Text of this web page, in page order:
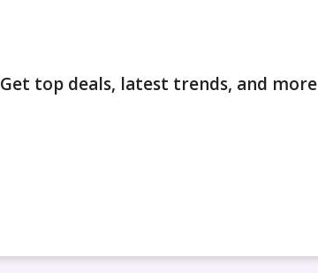
Get top deals, latest trends, and more